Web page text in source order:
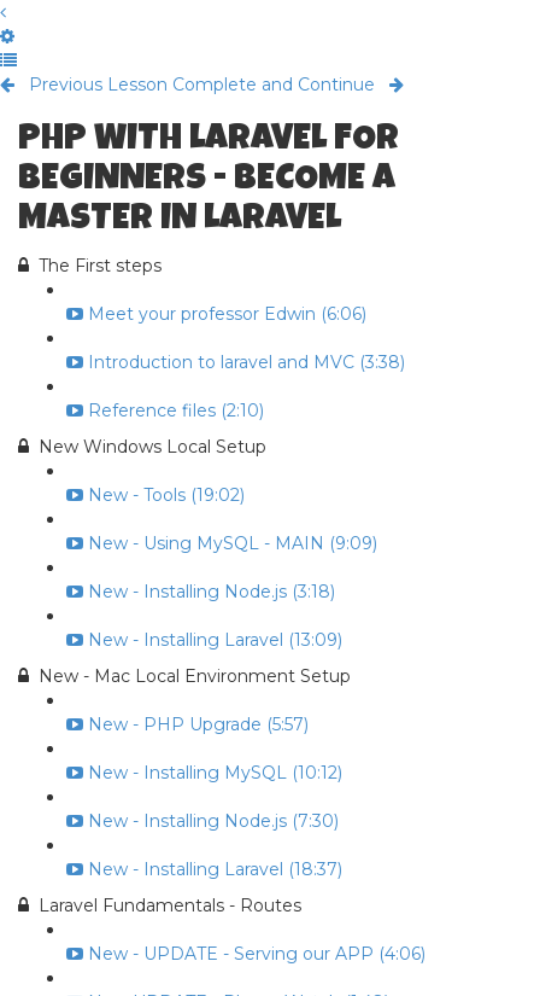
Previous Lesson Complete and Continue
PHP WITH LARAVEL FOR
BEGINNERS - BECOME A
MASTER IN LARAVEL
The First steps
Meet your professor Edwin (6:06)
Introduction to laravel and MVC (3:38)
Reference files (2:10)
New Windows Local Setup
New - Tools (19:02)
New - Using MySQL - MAIN (9:09)
New - Installing Node.js (3:18)
New - Installing Laravel (13:09)
New - Mac Local Environment Setup
New - PHP Upgrade (5:57)
New - Installing MySQL (10:12)
New - Installing Node.js (7:30)
New - Installing Laravel (18:37)
Laravel Fundamentals - Routes
New - UPDATE - Serving our APP (4:06)